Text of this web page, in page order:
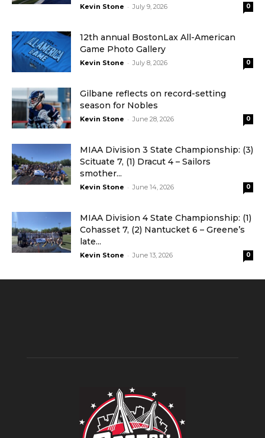
Kevin Stone - July 9, 2026 0
12th annual BostonLax All-American
Game Photo Gallery
Kevin Stone - July 8, 2026 0
Gilbane reflects on record-setting
season for Nobles
Kevin Stone - June 28, 2026 0
MIAA Division 3 State Championship: (3)
Scituate 7, (1) Dracut 4 – Sailors
smother...
Kevin Stone - June 14, 2026 0
MIAA Division 4 State Championship: (1)
Cohasset 7, (2) Nantucket 6 – Greene’s
late...
Kevin Stone - June 13, 2026 0